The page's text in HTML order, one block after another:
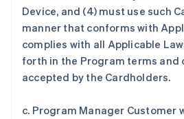
Device, and (4) must use such
manner that conforms with
complies with all Applicable
forth in the Program terms and
accepted by the Cardholders.
c. Program Manager Customer